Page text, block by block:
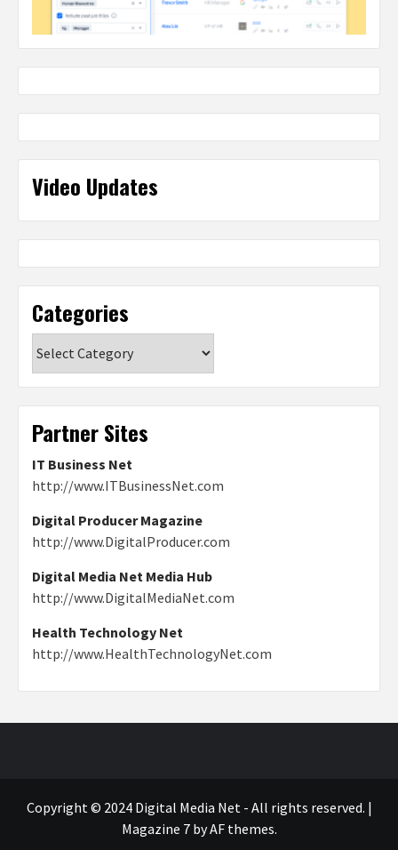
Video Updates
Categories
Partner Sites
IT Business Net
http://www.ITBusinessNet.com
Digital Producer Magazine
http://www.DigitalProducer.com
Digital Media Net Media Hub
http://www.DigitalMediaNet.com
Health Technology Net
http://www.HealthTechnologyNet.com
Copyright © 2024 Digital Media Net - All rights reserved. |
Magazine 7by AF themes.